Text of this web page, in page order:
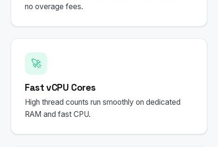
no overage fees.
🚀
Fast vCPU Cores
High thread counts run smoothly on dedicated
RAM and fast CPU.